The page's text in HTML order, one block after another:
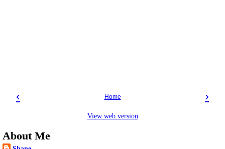
‹ ›
Home
View web version
About Me